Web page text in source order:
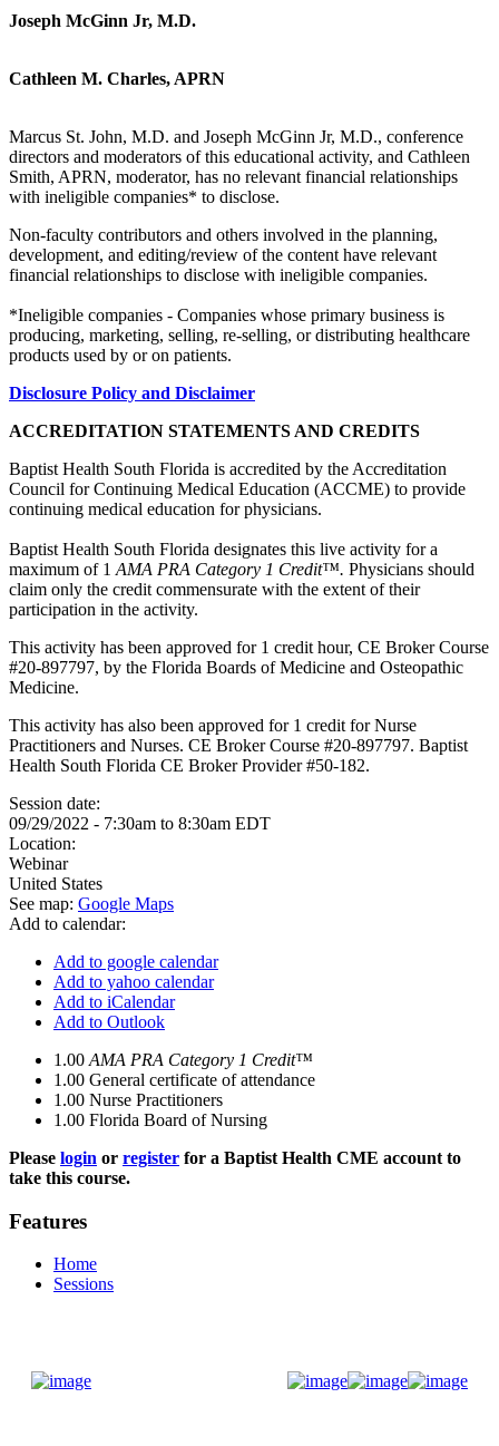
Joseph McGinn Jr, M.D.
Cathleen M. Charles, APRN
Marcus St. John, M.D. and Joseph McGinn Jr, M.D., conference
directors and moderators of this educational activity, and Cathleen
Smith, APRN, moderator, has no relevant financial relationships
with ineligible companies* to disclose.
Non-faculty contributors and others involved in the planning,
development, and editing/review of the content have relevant
financial relationships to disclose with ineligible companies.
*Ineligible companies - Companies whose primary business is
producing, marketing, selling, re-selling, or distributing healthcare
products used by or on patients.
Disclosure Policy and Disclaimer
ACCREDITATION STATEMENTS AND CREDITS
Baptist Health South Florida is accredited by the Accreditation
Council for Continuing Medical Education (ACCME) to provide
continuing medical education for physicians.
Baptist Health South Florida designates this live activity for a
maximum of 1 AMA PRA Category 1 Credit™. Physicians should
claim only the credit commensurate with the extent of their
participation in the activity.
This activity has been approved for 1 credit hour, CE Broker Course
#20-897797, by the Florida Boards of Medicine and Osteopathic
Medicine.
This activity has also been approved for 1 credit for Nurse
Practitioners and Nurses. CE Broker Course #20-897797. Baptist
Health South Florida CE Broker Provider #50-182.
Session date:
09/29/2022 - 7:30am to 8:30am EDT
Location:
Webinar
United States
See map: Google Maps
Add to calendar:
Add to google calendar
Add to yahoo calendar
Add to iCalendar
Add to Outlook
1.00 AMA PRA Category 1 Credit™
1.00 General certificate of attendance
1.00 Nurse Practitioners
1.00 Florida Board of Nursing
Please login or register for a Baptist Health CME account to
take this course.
Features
Home
Sessions